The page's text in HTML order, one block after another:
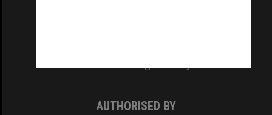
AUTHORISED BY